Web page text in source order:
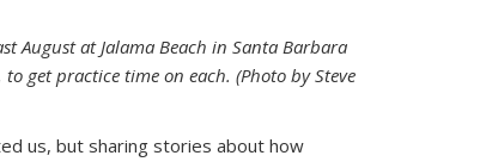
August at Jalama Beach in Santa Barbara
get practice time on each. (Photo by Steve
us, but sharing stories about how